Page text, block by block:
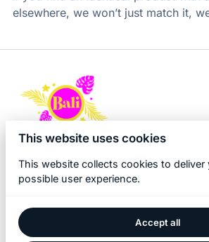
elsewhere, we won’t just match it,
2026 Bali Kidz Hire. All right reserved. |
Powered by Booqable
This website uses cookies
This website collects cookies to deliver
possible user experience.
Accept all